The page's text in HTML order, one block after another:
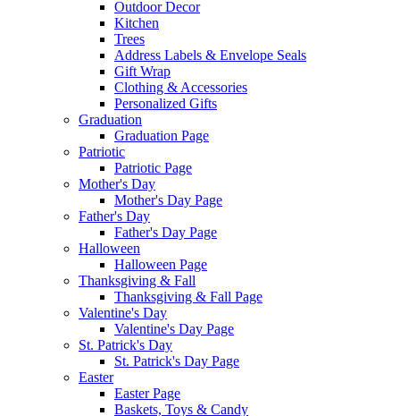
Outdoor Decor
Kitchen
Trees
Address Labels & Envelope Seals
Gift Wrap
Clothing & Accessories
Personalized Gifts
Graduation
Graduation Page
Patriotic
Patriotic Page
Mother's Day
Mother's Day Page
Father's Day
Father's Day Page
Halloween
Halloween Page
Thanksgiving & Fall
Thanksgiving & Fall Page
Valentine's Day
Valentine's Day Page
St. Patrick's Day
St. Patrick's Day Page
Easter
Easter Page
Baskets, Toys & Candy